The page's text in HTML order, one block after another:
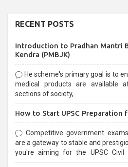
RECENT POSTS
Introduction to Pradhan Mantri
Kendra (PMBJK)
He scheme's primary goal is to
medical products are available
sections of society,
How to Start UPSC Preparation
Competitive government
are a gateway to stable and
you're aiming for the UPSC Civil Services,